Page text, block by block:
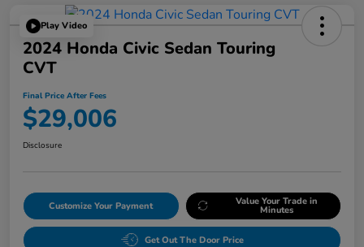
Play Video
2024 Honda Civic Sedan Touring
CVT
Final Price After Fees
$29,006
Disclosure
Customize Your Payment Value Your Trade in
Minutes
Get Out The Door Price